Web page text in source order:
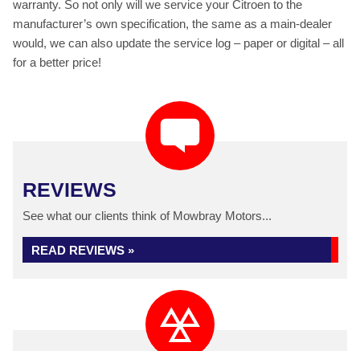
warranty. So not only will we service your Citroen to the
manufacturer’s own specification, the same as a main-dealer
would, we can also update the service log – paper or digital – all
for a better price!
REVIEWS
See what our clients think of Mowbray Motors...
READ REVIEWS »